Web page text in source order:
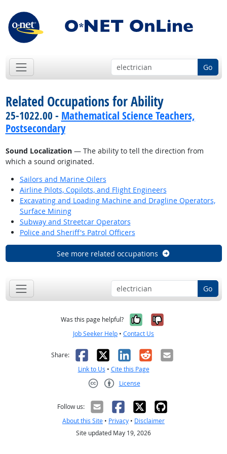
Go
Related Occupations for Ability
25-1022.00 - Mathematical Science Teachers,
Postsecondary
Sound Localization— The ability to tell the direction from
which a sound originated.
Sailors and Marine Oilers
Airline Pilots, Copilots, and Flight Engineers
Excavating and Loading Machine and Dragline Operators,
Surface Mining
Subway and Streetcar Operators
Police and Sheriff's Patrol Officers
See more related occupations
Go
Was this page helpful? Yes, it was
No, it was
Job Seeker Help • Contact Us
Share: Facebook
X LinkedIn
RedditEmail
Link to Us • Cite this Page
License
Follow us:
About this Site • Privacy • Disclaimer
Site updated May 19, 2026